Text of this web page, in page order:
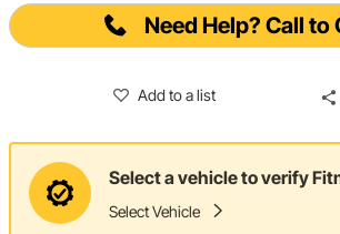
Need Help? Call to
Add to a list
Select a vehicle to verify
Select Vehicle